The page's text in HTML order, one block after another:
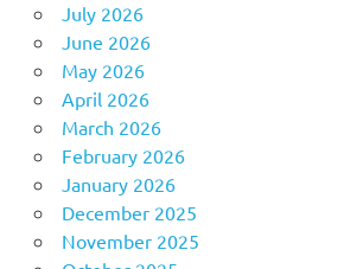
July 2026
June 2026
May 2026
April 2026
March 2026
February 2026
January 2026
December 2025
November 2025